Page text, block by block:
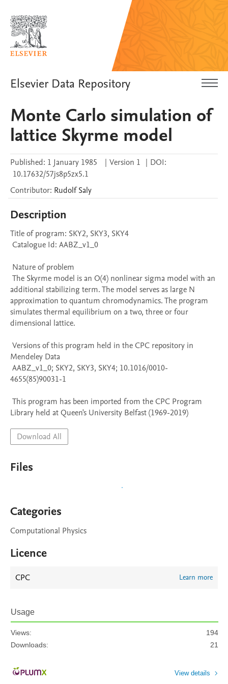
Elsevier Data Repository
Monte Carlo simulation of
lattice Skyrme model
Published: 1 January 1985 | Version 1 | DOI:
10.17632/57js8p5zx5.1
Contributor: Rudolf Saly
Description
Title of program: SKY2, SKY3, SKY4
additional stabilizing term. The model serves as large N
approximation to quantum chromodynamics. The program
simulates thermal equilibrium on a two, three or four
dimensional lattice.
Mendeley Data
4655(85)90031-1
Library held at Queen's University Belfast (1969-2019)
Download All
Files
Categories
Computational Physics
Licence
CPC Learn more
Usage
Views:
194
Downloads:
21
View details